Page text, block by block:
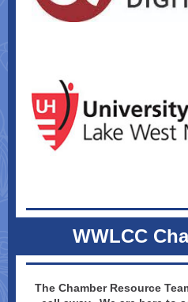
WWLCC
The Chamber Resource